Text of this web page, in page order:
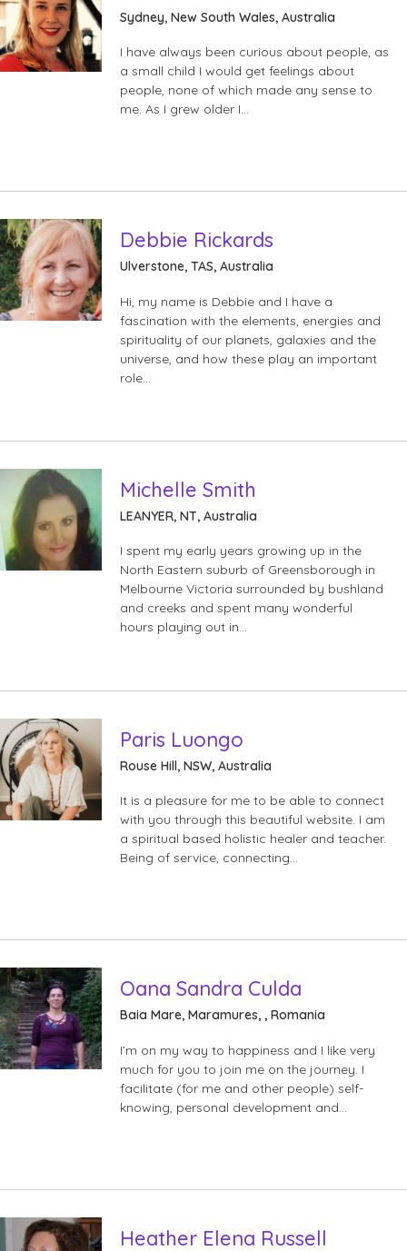
Sydney, New South Wales, Australia
I have always been curious about people, as
a small child I would get feelings about
people, none of which made any sense to
me. As I grew older I…
Debbie Rickards
Ulverstone, TAS, Australia
Hi, my name is Debbie and I have a
fascination with the elements, energies and
spirituality of our planets, galaxies and the
universe, and how these play an important
role…
Michelle Smith
LEANYER, NT, Australia
I spent my early years growing up in the
North Eastern suburb of Greensborough in
Melbourne Victoria surrounded by bushland
and creeks and spent many wonderful
hours playing out in…
Paris Luongo
Rouse Hill, NSW, Australia
It is a pleasure for me to be able to connect
with you through this beautiful website. I am
a spiritual based holistic healer and teacher.
Being of service, connecting…
Oana Sandra Culda
Baia Mare, Maramures, , Romania
I’m on my way to happiness and I like very
much for you to join me on the journey. I
facilitate (for me and other people) self-
knowing, personal development and…
Heather Elena Russell